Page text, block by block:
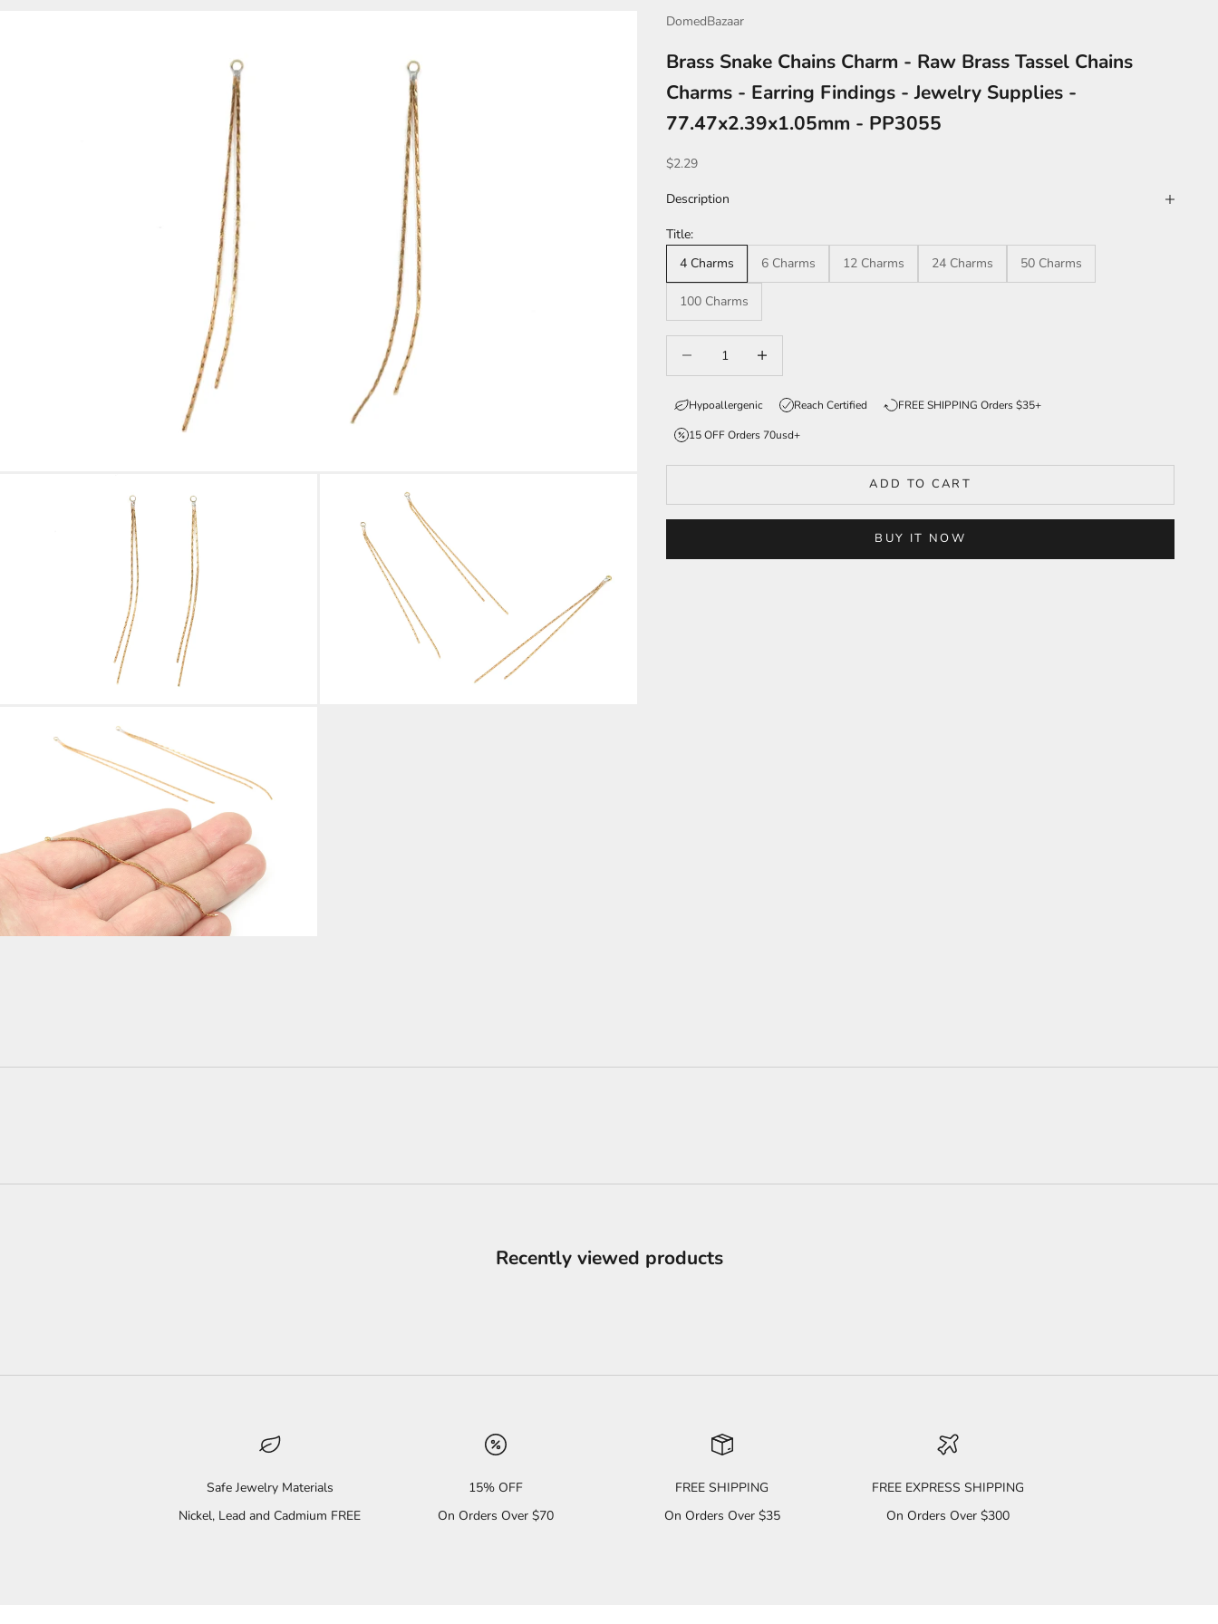
DomedBazaar
Brass Snake Chains Charm - Raw Brass Tassel Chains
Charms - Earring Findings - Jewelry Supplies -
77.47x2.39x1.05mm - PP3055
Sale price
$2.29
Description
Title:
4 Charms
6 Charms 12 Charms 24 Charms 50 Charms
100 Charms
Hypoallergenic Reach Certified FREE SHIPPING Orders $35+
15 OFF Orders 70usd+
ADD TO CART
BUY IT NOW
Recently viewed products
Safe Jewelry Materials
Nickel, Lead and Cadmium FREE
15% OFF
On Orders Over $70
FREE SHIPPING
On Orders Over $35
FREE EXPRESS SHIPPING
On Orders Over $300